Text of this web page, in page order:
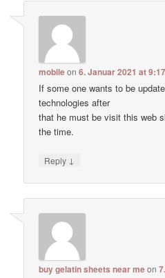
mobileon6. Januar 2021 at
If some one wants to be
technologies after
that he must be visit this web
the time.
Reply ↓
buy gelatin sheets near meon